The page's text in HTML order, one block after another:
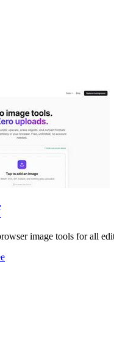
image tools for all